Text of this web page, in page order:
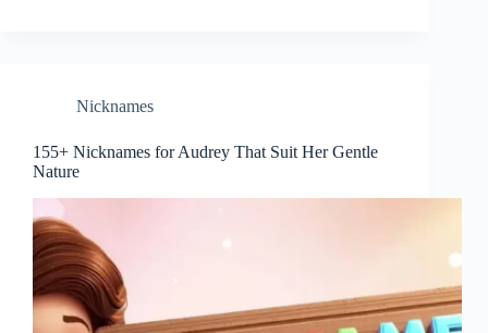
Nicknames
155+ Nicknames for Audrey That Suit Her Gentle
Nature